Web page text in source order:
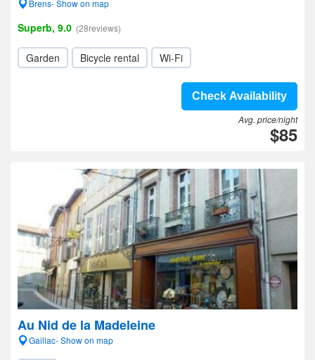
Brens- Show on map
Superb, 9.0 (28reviews)
Garden Bicycle rental Wi-Fi
Check Availability
Avg. price/night
$85
Au Nid de la Madeleine
Gaillac- Show on map